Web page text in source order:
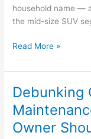
household name —
the mid-size SUV
Selling
SUV?
Read More »
Debunking
Owner
Debunking
Common
Hyundai
Car